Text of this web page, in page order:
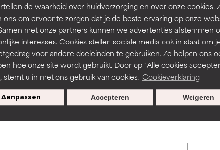
de waarheid over huidverzorging en over onze cookies.
ons om ervoor te zorgen dat je de beste ervaring op onze
met onze partners kunnen we advertenties afstemmen
interesses. Cookies stellen sociale media ook in staat om je
voor andere doeleinden te gebruiken. Ze helpen ons
hoe onze site wordt gebruikt. Door op "Alle cookies
stemt u in met ons gebruik van cookies. Cookieverklaring
Aanpassen Weigeren
Accepteren
BACK TO SEARCH
to assess ingredients in this dictionary. Regulations
but may have aesthetic, stability, or other issues that limit
of irritation. Risk increases when combined with other
inflammation, dryness, etc. May offer benefit in some
but may have aesthetic, stability, or other issues that limit
of irritation. Risk increases when combined with other
inflammation, dryness, etc. May offer benefit in some